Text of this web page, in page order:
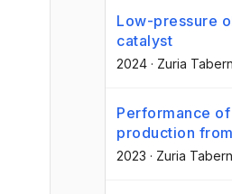
Low-pressure
catalyst
2024 · Zuria
Performance
production
2023 · Zuria